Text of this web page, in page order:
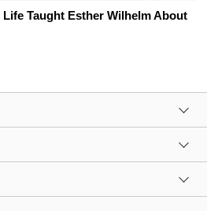
Taught Esther Wilhelm About